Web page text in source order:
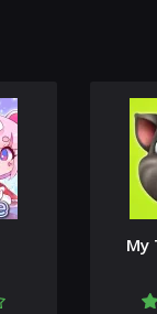
My